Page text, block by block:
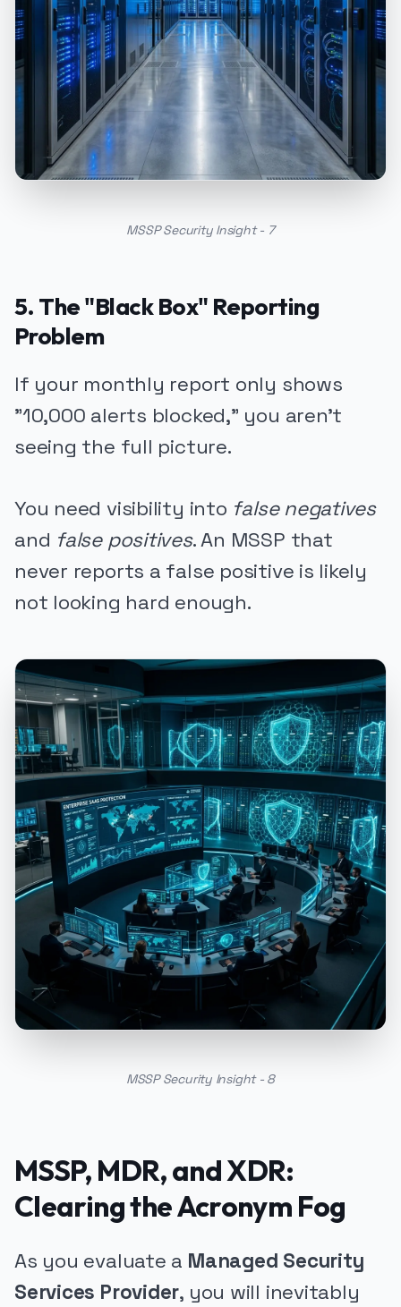
MSSP Security Insight - 7
5. The "Black Box" Reporting
Problem
If your monthly report only shows
"10,000 alerts blocked," you aren't
seeing the full picture.
You need visibility into false negatives
and false positives. An MSSP that
never reports a false positive is likely
not looking hard enough.
MSSP Security Insight - 8
MSSP, MDR, and XDR:
Clearing the Acronym Fog
As you evaluate a Managed Security
Services Provider, you will inevitably